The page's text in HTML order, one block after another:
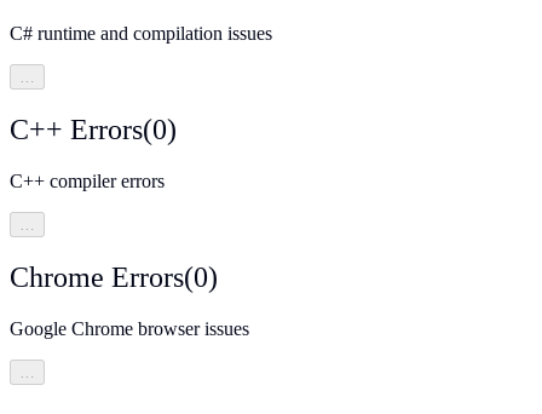
C# runtime and compilation issues
…
C++ Errors(0)
C++ compiler errors
…
Chrome Errors(0)
Google Chrome browser issues
…